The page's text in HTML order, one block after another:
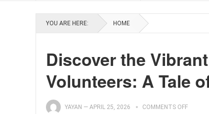
YOU ARE HERE: HOME
Discover the
Volunteers: A Tale
YAYAN — APRIL 25, 2026 COMMENTS OFF